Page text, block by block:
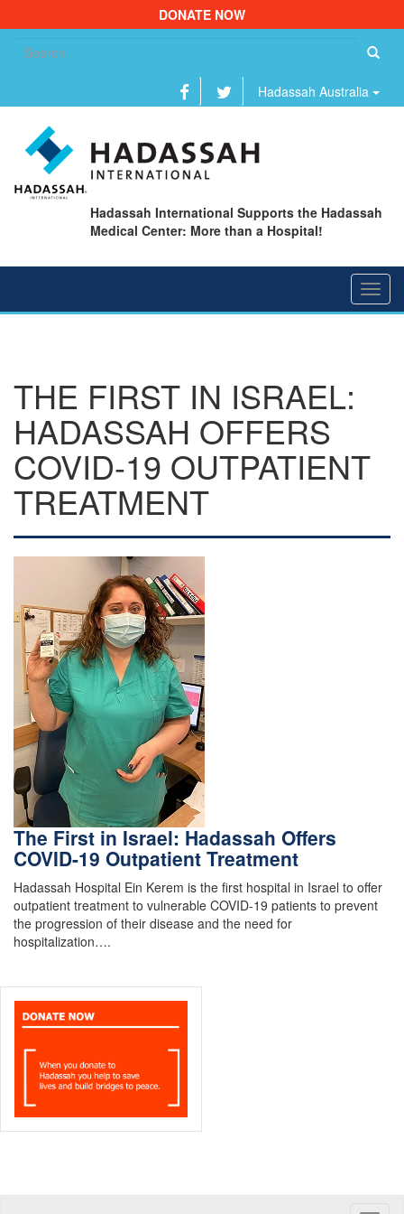
DONATE NOW
Hadassah Australia
Hadassah International Supports the Hadassah
Medical Center: More than a Hospital!
THE FIRST IN ISRAEL:
HADASSAH OFFERS
COVID-19 OUTPATIENT
TREATMENT
The First in Israel: Hadassah Offers
COVID-19 Outpatient Treatment
Hadassah Hospital Ein Kerem is the first hospital in Israel to offer
outpatient treatment to vulnerable COVID-19 patients to prevent
the progression of their disease and the need for
hospitalization….